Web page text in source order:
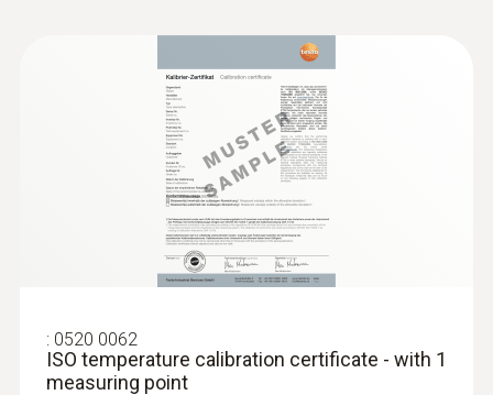
Length probe shaft tip
Diameter probe shaft
Battery type
: 0520 0062
ISO temperature calibration certificate - with 1
measuring point